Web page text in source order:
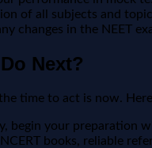
of all subjects and
changes in the NEET
Next?
time to act is now.
begin your preparation
books, reliable